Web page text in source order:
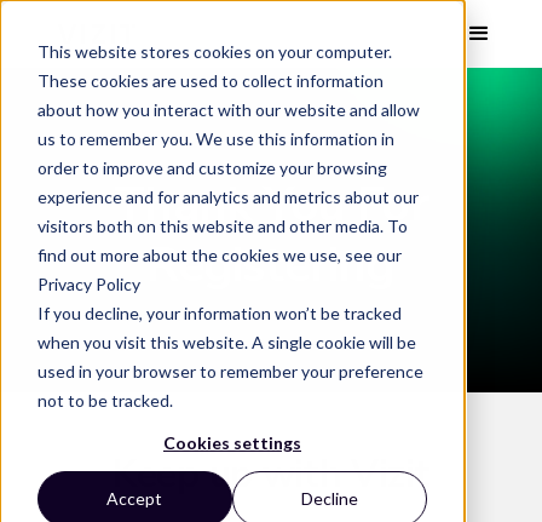
This website stores cookies on your computer.
These cookies are used to collect information
about how you interact with our website and allow
us to remember you. We use this information in
order to improve and customize your browsing
experience and for analytics and metrics about our
visitors both on this website and other media. To
find out more about the cookies we use, see our
Privacy Policy
If you decline, your information won’t be tracked
when you visit this website. A single cookie will be
used in your browser to remember your preference
not to be tracked.
Cookies settings
Accept Decline
Thank You For
Registering
Keep up with Vizit